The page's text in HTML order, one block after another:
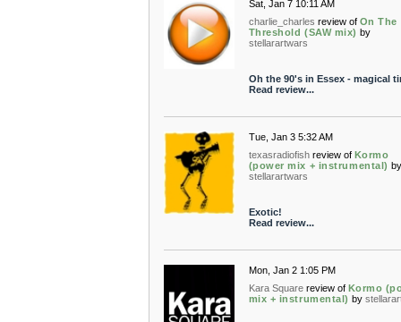
Sat, Jan 7 10:11 AM
charlie_charles review of On The
Threshold (SAW mix) by
stellarartwars
Oh the 90's in Essex - magical
Read review...
Tue, Jan 3 5:32 AM
texasradiofish review of Kormo
(power mix + instrumental) by
stellarartwars
Exotic!
Read review...
Mon, Jan 2 1:05 PM
Kara Square review of Kormo
mix + instrumental) by